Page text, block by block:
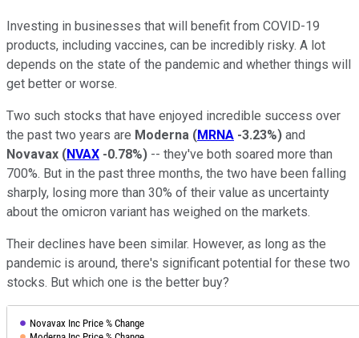
Investing in businesses that will benefit from COVID-19
products, including vaccines, can be incredibly risky. A lot
depends on the state of the pandemic and whether things will
get better or worse.
Two such stocks that have enjoyed incredible success over
the past two years are Moderna (MRNA -3.23%) and
Novavax (NVAX -0.78%) -- they've both soared more than
700%. But in the past three months, the two have been falling
sharply, losing more than 30% of their value as uncertainty
about the omicron variant has weighed on the markets.
Their declines have been similar. However, as long as the
pandemic is around, there's significant potential for these two
stocks. But which one is the better buy?